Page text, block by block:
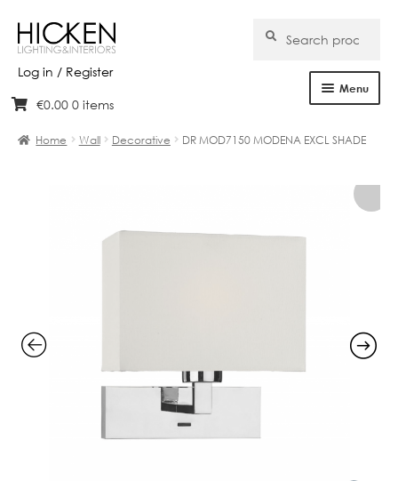
Log in / Register
Skip
navigation
Skip
content
for:
Search
Menu
Clearance
Contact
€0.00 0 items
Home Wall Decorative DR MOD7150 MODENA EXCL SHADE